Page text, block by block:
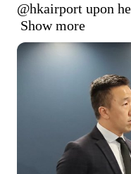
@hkairport
Show more